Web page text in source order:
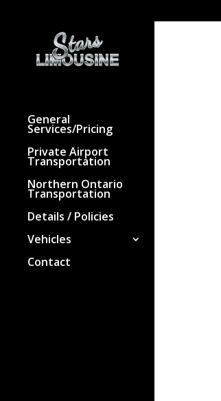
General
Services/Pricing
Private Airport
Transportation
Northern Ontario
Transportation
Details / Policies
Vehicles
Contact